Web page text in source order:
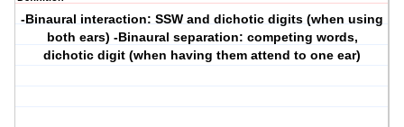
-Binaural interaction: SSW and dichotic digits (when using
both ears) -Binaural separation: competing words,
dichotic digit (when having them attend to one ear)